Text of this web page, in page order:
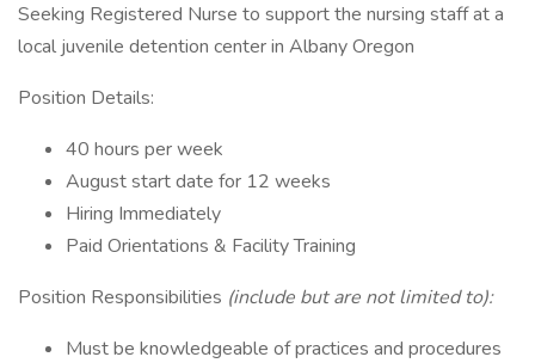
Seeking Registered Nurse to support the nursing staff at a
local juvenile detention center in Albany Oregon
Position Details:
40 hours per week
August start date for 12 weeks
Hiring Immediately
Paid Orientations & Facility Training
Position Responsibilities (include but are not limited to):
Must be knowledgeable of practices and procedures